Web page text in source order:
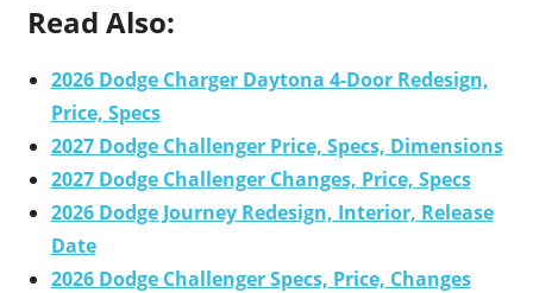
Read Also:
2026 Dodge Charger Daytona 4-Door Redesign,
Price, Specs
2027 Dodge Challenger Price, Specs, Dimensions
2027 Dodge Challenger Changes, Price, Specs
2026 Dodge Journey Redesign, Interior, Release
Date
2026 Dodge Challenger Specs, Price, Changes